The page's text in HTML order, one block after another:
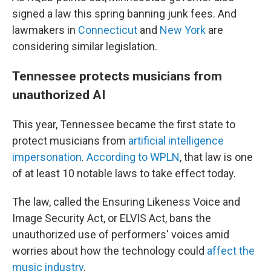
signed a law this spring banning junk fees. And
lawmakers in Connecticut and New York are
considering similar legislation.
Tennessee protects musicians from
unauthorized AI
This year, Tennessee became the first state to
protect musicians from artificial intelligence
impersonation. According to WPLN, that law is one
of at least 10 notable laws to take effect today.
The law, called the Ensuring Likeness Voice and
Image Security Act, or ELVIS Act, bans the
unauthorized use of performers' voices amid
worries about how the technology could affect the
music industry.